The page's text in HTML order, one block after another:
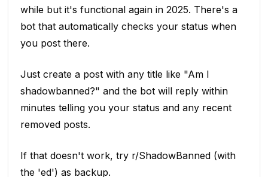
while but it's functional again in 2025. There's a
bot that automatically checks your status when
you post there.
Just create a post with any title like "Am I
shadowbanned?" and the bot will reply within
minutes telling you your status and any recent
removed posts.
If that doesn't work, try r/ShadowBanned (with
the 'ed') as backup.